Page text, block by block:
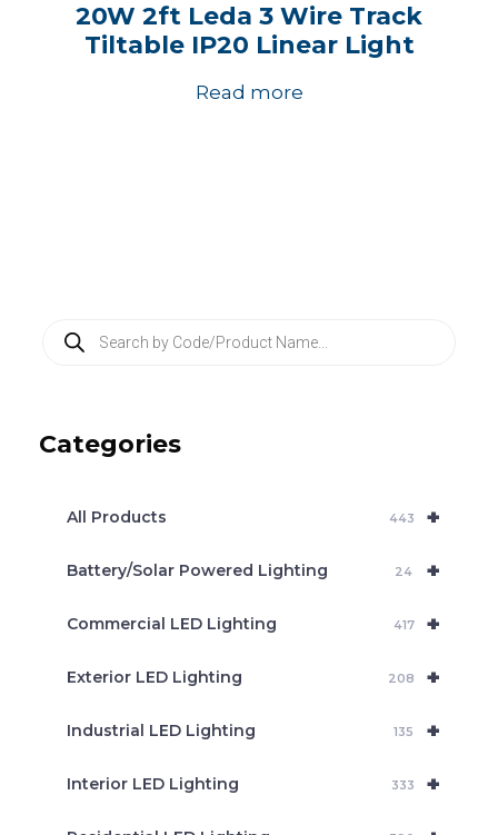
20W 2ft Leda 3 Wire Track
Tiltable IP20 Linear Light
Read more
t
Categories
+
All Products 443
+
Battery/Solar Powered Lighting 24
+
Commercial LED Lighting 417
+
Exterior LED Lighting 208
+
Industrial LED Lighting 135
+
Interior LED Lighting 333